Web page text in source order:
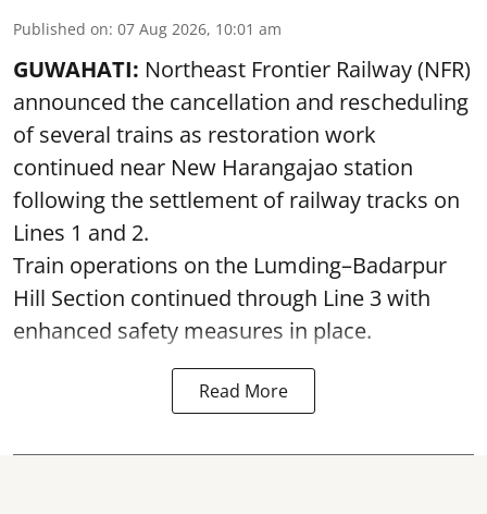
Published on: 07 Aug 2026, 10:01 am
GUWAHATI: Northeast Frontier Railway (NFR)
announced the cancellation and rescheduling
of several trains as restoration work
continued near New Harangajao station
following the settlement of railway tracks on
Lines 1 and 2.
Train operations on the Lumding–Badarpur
Hill Section continued through Line 3 with
enhanced safety measures in place.
Read More